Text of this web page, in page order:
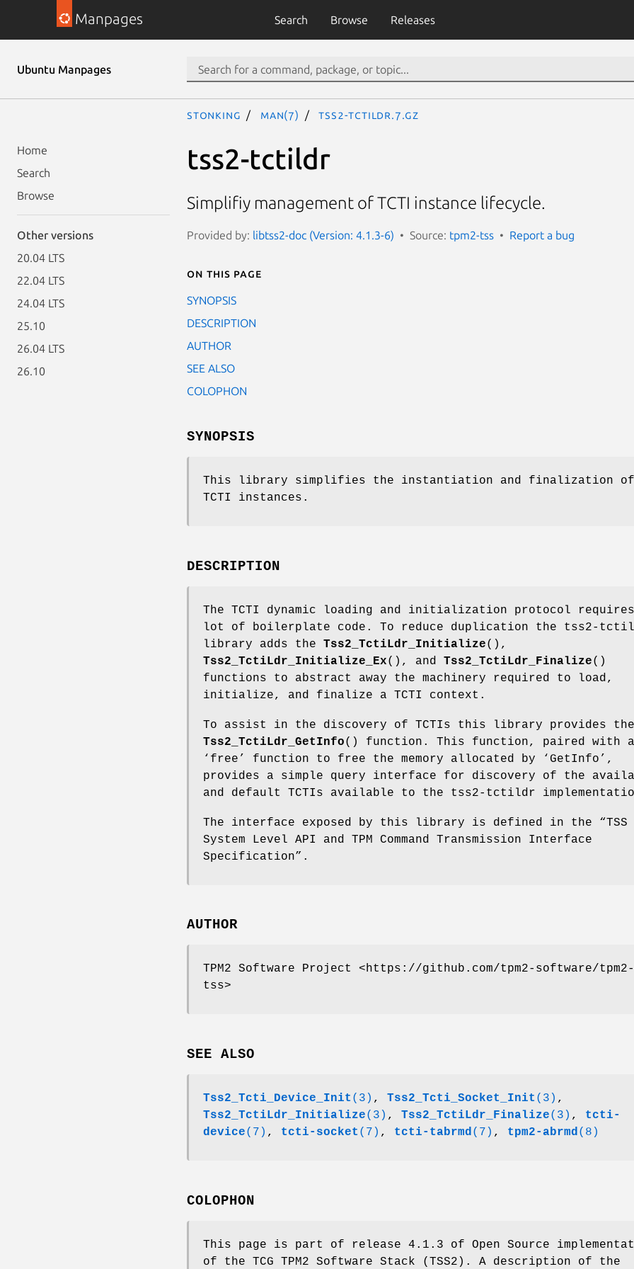
Manpages Search Browse Releases
Ubuntu Manpages
Home
Search
Browse
Other versions
20.04 LTS
22.04 LTS
24.04 LTS
25.10
26.04 LTS
26.10
stonking man(7) tss2-tctildr.7.gz
tss2-tctildr
Simplifiy management of TCTI instance lifecycle.
Provided by: libtss2-doc (Version: 4.1.3-6) Source: tpm2-tss Report a bug
On this page
SYNOPSIS
DESCRIPTION
AUTHOR
SEE ALSO
COLOPHON
SYNOPSIS
This library simplifies the instantiation and finalization of
TCTI instances.
DESCRIPTION
The TCTI dynamic loading and initialization protocol
lot of boilerplate code. To reduce duplication the tss2-
library adds the Tss2_TctiLdr_Initialize(),
Tss2_TctiLdr_Initialize_Ex(), and Tss2_TctiLdr_Finalize()
functions to abstract away the machinery required to load,
initialize, and finalize a TCTI context.
To assist in the discovery of TCTIs this library provides the
Tss2_TctiLdr_GetInfo() function. This function, paired with a
‘free’ function to free the memory allocated by ‘GetInfo’,
provides a simple query interface for discovery of the
and default TCTIs available to the tss2-tctildr
The interface exposed by this library is defined in the “TSS
System Level API and TPM Command Transmission Interface
Specification”.
AUTHOR
TPM2 Software Project <https://github.com/tpm2-software/tpm2-
tss>
SEE ALSO
Tss2_Tcti_Device_Init (3) , Tss2_Tcti_Socket_Init (3) ,
Tss2_TctiLdr_Initialize(3) , Tss2_TctiLdr_Finalize(3) , tcti-
device(7) , tcti-socket (7) , tcti-tabrmd(7) , tpm2-abrmd(8)
COLOPHON
This page is part of release 4.1.3 of Open Source
of the TCG TPM2 Software Stack (TSS2). A description of the